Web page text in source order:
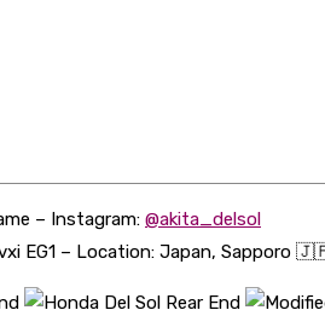
– Instagram: @akita_delsol
EG1 – Location: Japan, Sapporo